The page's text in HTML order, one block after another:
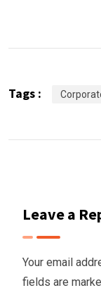
Tags :
Leave a
Your email
fields are